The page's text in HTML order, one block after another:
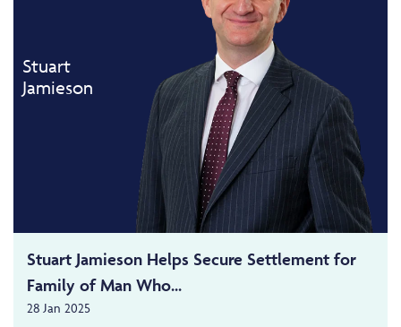
Stuart
Jamieson
Stuart Jamieson Helps Secure Settlement for
Family of Man Who...
28 Jan 2025